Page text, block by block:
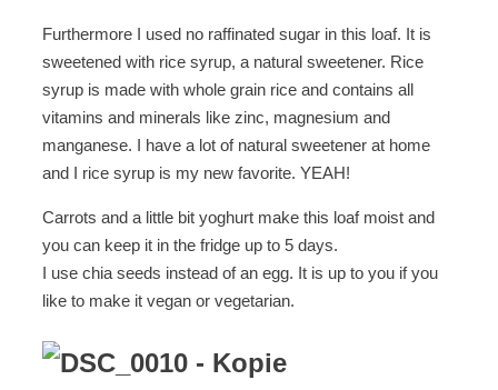
Furthermore I used no raffinated sugar in this loaf. It is
sweetened with rice syrup, a natural sweetener. Rice
syrup is made with whole grain rice and contains all
vitamins and minerals like zinc, magnesium and
manganese. I have a lot of natural sweetener at home
and I rice syrup is my new favorite. YEAH!
Carrots and a little bit yoghurt make this loaf moist and
you can keep it in the fridge up to 5 days.
I use chia seeds instead of an egg. It is up to you if you
like to make it vegan or vegetarian.